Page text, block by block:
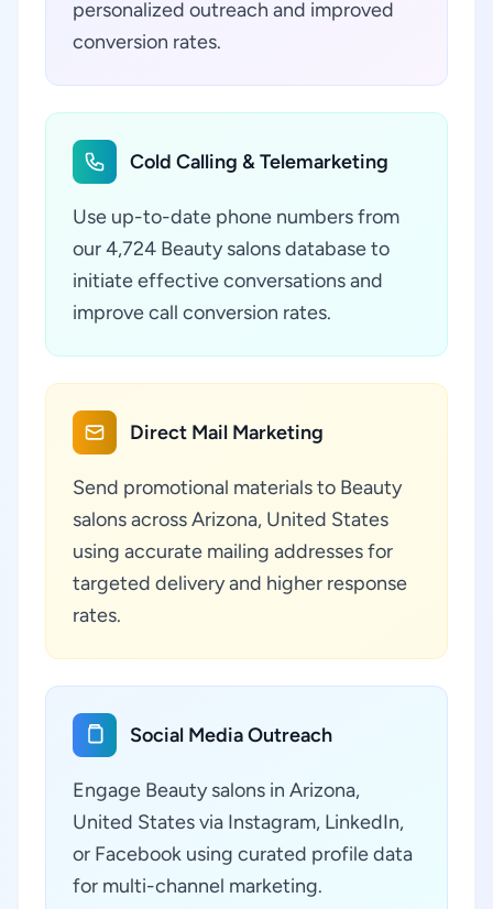
personalized outreach and improved
conversion rates.
Cold Calling & Telemarketing
Use up-to-date phone numbers from
our 4,724 Beauty salons database to
initiate effective conversations and
improve call conversion rates.
Direct Mail Marketing
Send promotional materials to Beauty
salons across Arizona, United States
using accurate mailing addresses for
targeted delivery and higher response
rates.
Social Media Outreach
Engage Beauty salons in Arizona,
United States via Instagram, LinkedIn,
or Facebook using curated profile data
for multi-channel marketing.